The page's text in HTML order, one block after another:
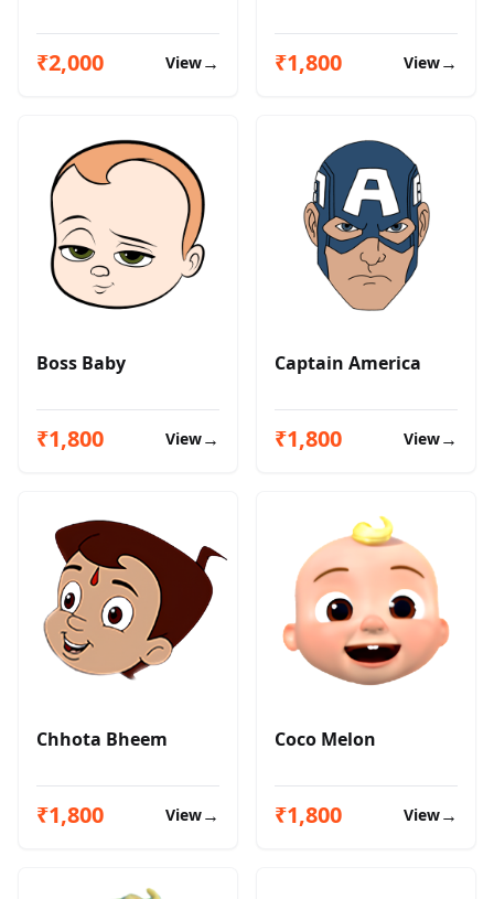
₹2,000 View→ ₹1,800 View→
Boss Baby
₹1,800 View→
Captain America
₹1,800 View→
Chhota Bheem
₹1,800 View→
Coco Melon
₹1,800 View→